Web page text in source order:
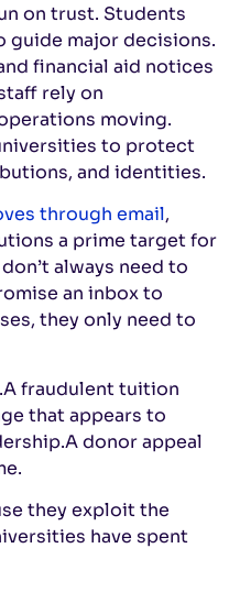
on trust. Students
guide major decisions.
financial aid notices
rely on
moving.
to protect
and identities.
through email,
a prime target for
always need to
an inbox to
they only need to
A fraudulent tuition
that appears to
A donor appeal
they exploit the
have spent